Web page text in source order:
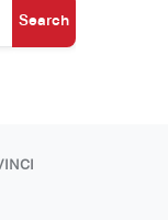
Search